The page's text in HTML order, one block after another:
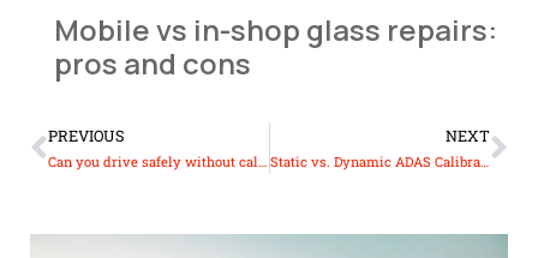
Mobile vs in-shop glass repairs:
pros and cons
PREVIOUS
Can you drive safely without calibrated ADAS sensors?
NEXT
Static vs. Dynamic ADAS Calibration: What’s the Difference?